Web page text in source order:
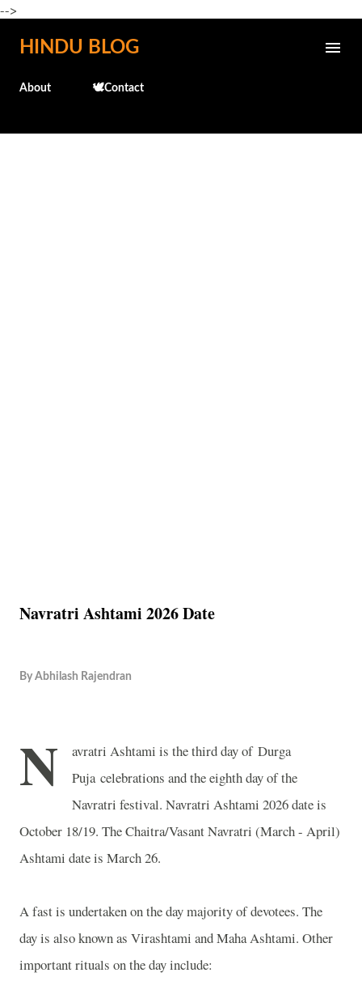
-->
Skip to main content
HINDU BLOG
About 🕊️Contact
Navratri Ashtami 2026 Date
By Abhilash Rajendran
N
avratri Ashtami is the third day of Durga
Puja celebrations and the eighth day of the
Navratri festival. Navratri Ashtami 2026 date is
October 18/19. The Chaitra/Vasant Navratri (March - April)
Ashtami date is March 26.
A fast is undertaken on the day majority of devotees. The
day is also known as Virashtami and Maha Ashtami. Other
important rituals on the day include: